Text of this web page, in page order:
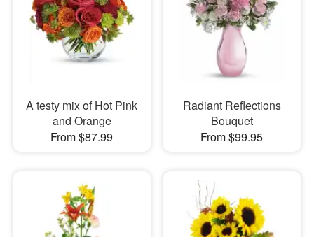
A testy mix of Hot Pink
and Orange
From $87.99
Radiant Reflections
Bouquet
From $99.95